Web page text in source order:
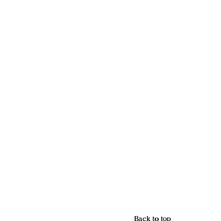
Back to top